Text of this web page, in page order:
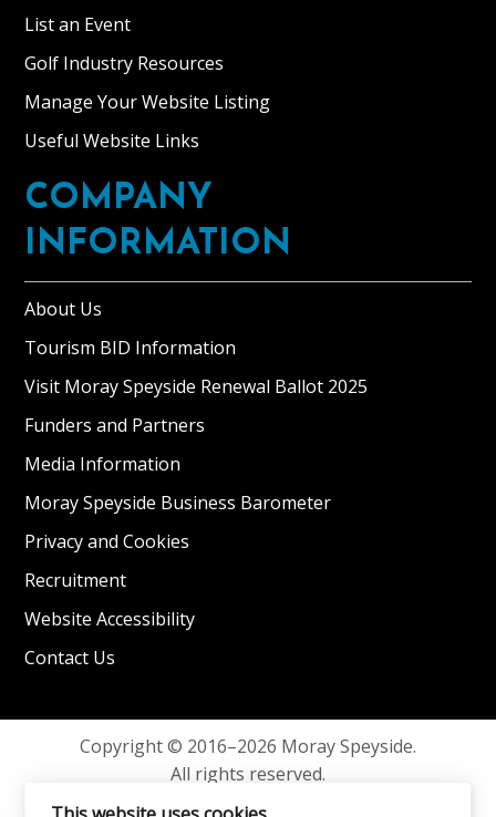
List an Event
Golf Industry Resources
Manage Your Website Listing
Useful Website Links
COMPANY
INFORMATION
About Us
Tourism BID Information
Visit Moray Speyside Renewal Ballot 2025
Funders and Partners
Media Information
Moray Speyside Business Barometer
Privacy and Cookies
Recruitment
Website Accessibility
Contact Us
Copyright © 2016–2026 Moray Speyside.
All rights reserved.
Privacy and Cookies